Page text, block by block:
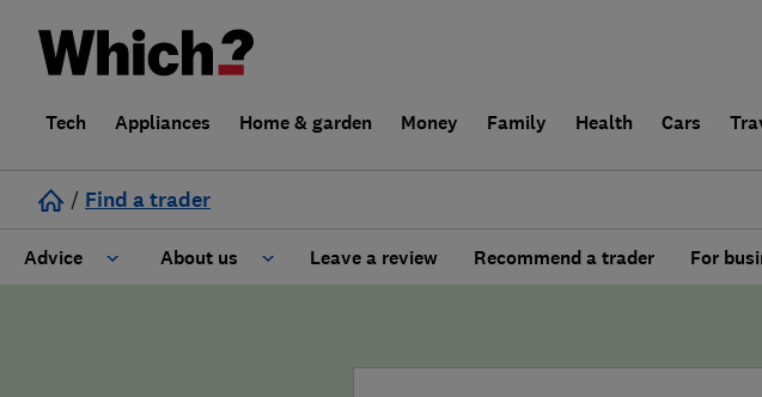
Tech Appliances Home & garden Money Family Health Cars
/ Find a trader
Advice About us Leave a review Recommend a trader For